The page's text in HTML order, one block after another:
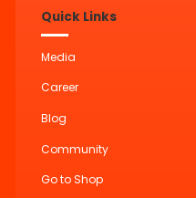
Quick Links
Media
Career
Blog
Community
Go to Shop